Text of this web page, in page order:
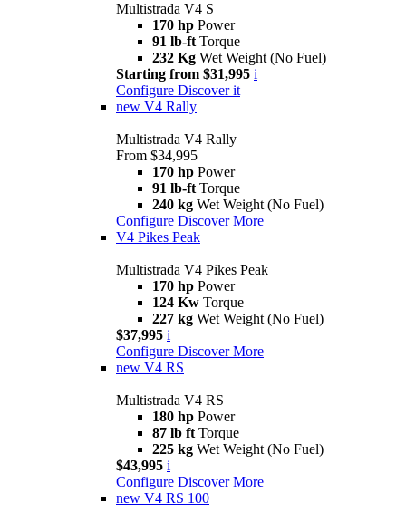
Multistrada V4 S
170 hp Power
91 lb-ft Torque
232 Kg Wet Weight (No Fuel)
Starting from $31,995 i
Configure Discover it
new V4 Rally
Multistrada V4 Rally
From $34,995
170 hp Power
91 lb-ft Torque
240 kg Wet Weight (No Fuel)
Configure Discover More
V4 Pikes Peak
Multistrada V4 Pikes Peak
170 hp Power
124 Kw Torque
227 kg Wet Weight (No Fuel)
$37,995 i
Configure Discover More
new V4 RS
Multistrada V4 RS
180 hp Power
87 lb ft Torque
225 kg Wet Weight (No Fuel)
$43,995 i
Configure Discover More
new V4 RS 100